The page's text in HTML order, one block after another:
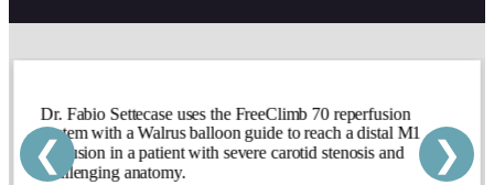
Dr. Fabio Settecase uses the FreeClimb 70 reperfusion
system with a Walrus balloon guide to reach a distal M1
occlusion in a patient with severe carotid stenosis and
challenging anatomy.
❮ ❯